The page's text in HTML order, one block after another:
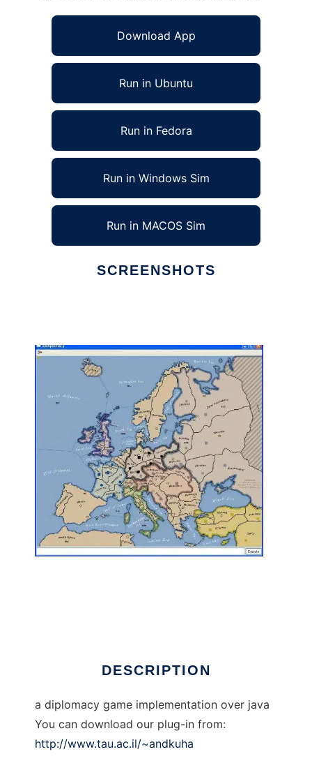
Download App
Run in Ubuntu
Run in Fedora
Run in Windows Sim
Run in MACOS Sim
SCREENSHOTS
DESCRIPTION
a diplomacy game implementation over java
You can download our plug-in from:
http://www.tau.ac.il/~andkuha